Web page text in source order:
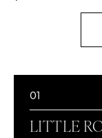
01
LITTLE